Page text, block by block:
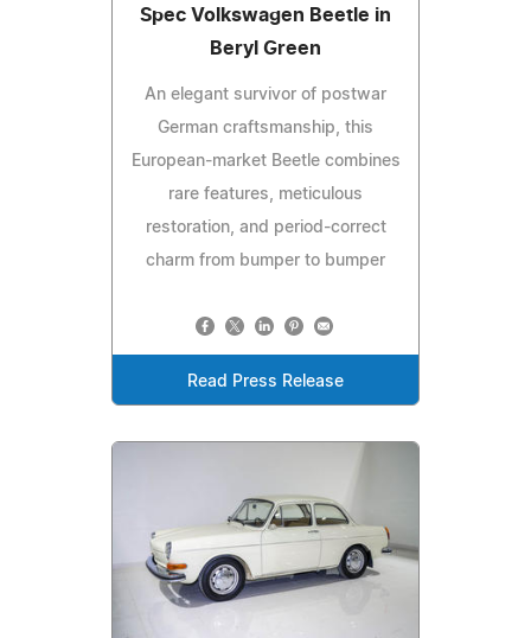
Spec Volkswagen Beetle in
Beryl Green
An elegant survivor of postwar
German craftsmanship, this
European-market Beetle combines
rare features, meticulous
restoration, and period-correct
charm from bumper to bumper
Read Press Release